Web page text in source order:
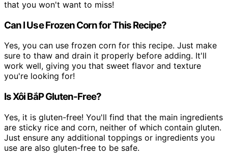
that you won't want to miss!
Can I Use Frozen Corn for This Recipe?
Yes, you can use frozen corn for this recipe. Just make
sure to thaw and drain it properly before adding. It'll
work well, giving you that sweet flavor and texture
you're looking for!
Is Xôi BắP Gluten-Free?
Yes, it is gluten-free! You'll find that the main ingredients
are sticky rice and corn, neither of which contain gluten.
Just ensure any additional toppings or ingredients you
use are also gluten-free to be safe.